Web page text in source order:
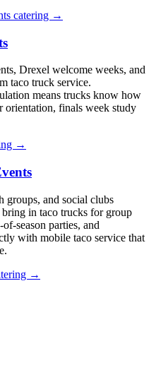
catering →
Drexel welcome weeks, and
taco truck service.
means trucks know how
orientation, finals week study
→
groups, and social clubs
in taco trucks for group
season parties, and
with mobile taco service that
→